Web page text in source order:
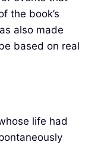
the book’s
also made
based on real
life had